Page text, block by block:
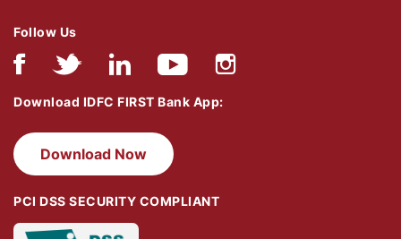
Follow Us
Download IDFC FIRST Bank App:
Download Now
PCI DSS SECURITY COMPLIANT